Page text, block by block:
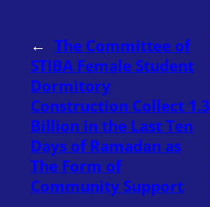
← The Committee of
STIBA Female Student
Dormitory
Construction Collect 1.3
Billion in the Last Ten
Days of Ramadan as
The Form of
Community Support